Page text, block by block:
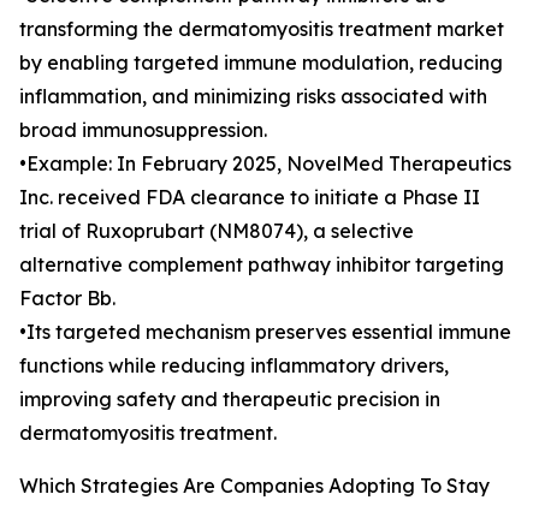
transforming the dermatomyositis treatment market
by enabling targeted immune modulation, reducing
inflammation, and minimizing risks associated with
broad immunosuppression.
•Example: In February 2025, NovelMed Therapeutics
Inc. received FDA clearance to initiate a Phase II
trial of Ruxoprubart (NM8074), a selective
alternative complement pathway inhibitor targeting
Factor Bb.
•Its targeted mechanism preserves essential immune
functions while reducing inflammatory drivers,
improving safety and therapeutic precision in
dermatomyositis treatment.
Which Strategies Are Companies Adopting To Stay